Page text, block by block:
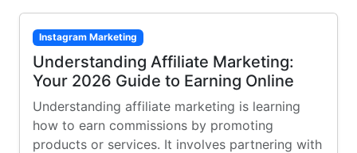
Instagram Marketing
Understanding Affiliate Marketing:
Your 2026 Guide to Earning Online
Understanding affiliate marketing is learning
how to earn commissions by promoting
products or services. It involves partnering with